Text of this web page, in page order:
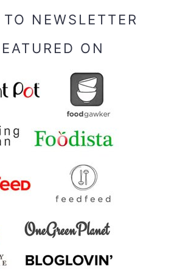
NEWSLETTER
ON